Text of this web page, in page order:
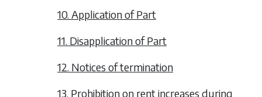
10. Application of Part
11. Disapplication of Part
12. Notices of termination
13. Prohibition on rent increases during